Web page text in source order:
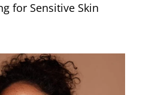
for Sensitive Skin